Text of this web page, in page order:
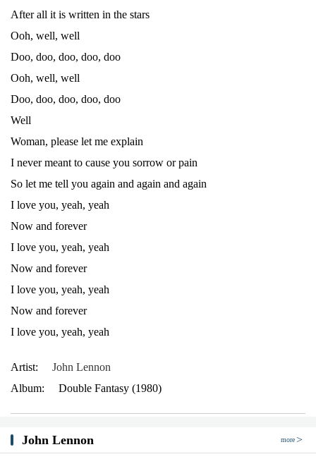
After all it is written in the stars
Ooh, well, well
Doo, doo, doo, doo, doo
Ooh, well, well
Doo, doo, doo, doo, doo
Well
Woman, please let me explain
I never meant to cause you sorrow or pain
So let me tell you again and again and again
I love you, yeah, yeah
Now and forever
I love you, yeah, yeah
Now and forever
I love you, yeah, yeah
Now and forever
I love you, yeah, yeah
Artist:
John Lennon
Album:
Double Fantasy (1980)
John Lennon more